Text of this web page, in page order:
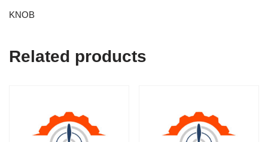
KNOB
Related products